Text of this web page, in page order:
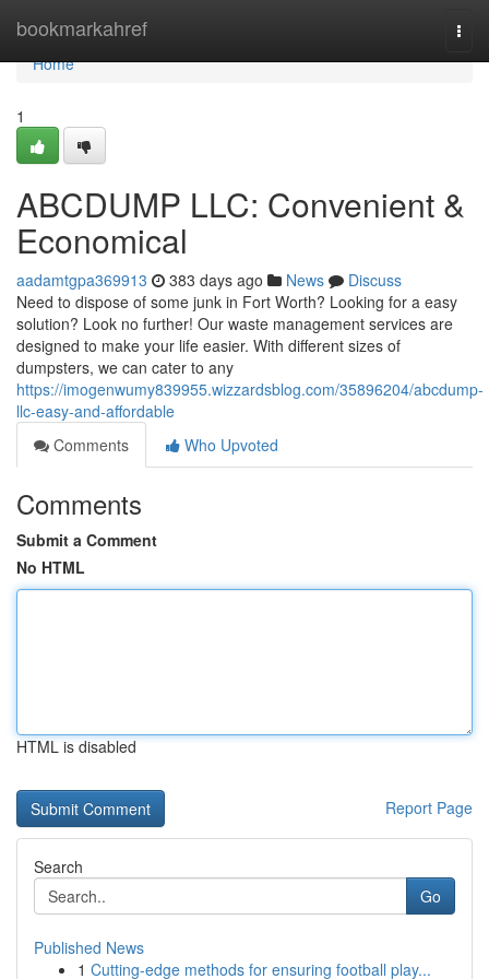
bookmarkahref
Home
Home
1
ABCDUMP LLC: Convenient &
Economical
aadamtgpa369913 383 days ago News
Discuss
Need to dispose of some junk in Fort Worth? Looking for a easy
solution? Look no further! Our waste management services are
designed to make your life easier. With different sizes of
dumpsters, we can cater to any
https://imogenwumy839955.wizzardsblog.com/35896204/abcdump-
llc-easy-and-affordable
Comments
Who Upvoted
Comments
Submit a Comment
No HTML
HTML is disabled
Report Page
Search
Go
Published News
1 Cutting-edge methods for ensuring football play...